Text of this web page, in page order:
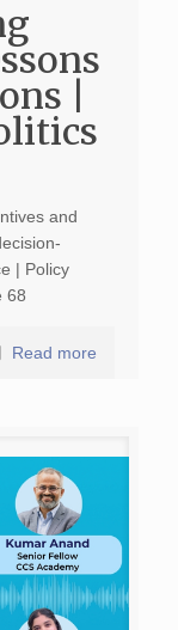
|
and
| Policy
68
Read more